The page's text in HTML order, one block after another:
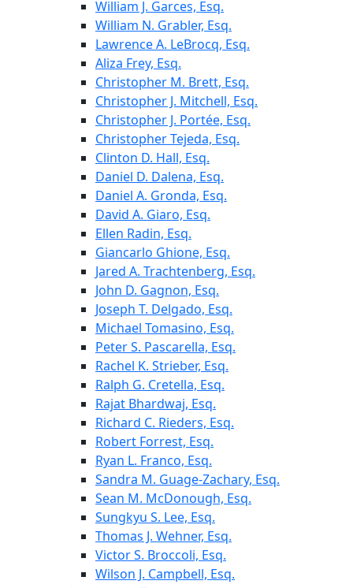
William J. Garces, Esq.
William N. Grabler, Esq.
Lawrence A. LeBrocq, Esq.
Aliza Frey, Esq.
Christopher M. Brett, Esq.
Christopher J. Mitchell, Esq.
Christopher J. Portée, Esq.
Christopher Tejeda, Esq.
Clinton D. Hall, Esq.
Daniel D. Dalena, Esq.
Daniel A. Gronda, Esq.
David A. Giaro, Esq.
Ellen Radin, Esq.
Giancarlo Ghione, Esq.
Jared A. Trachtenberg, Esq.
John D. Gagnon, Esq.
Joseph T. Delgado, Esq.
Michael Tomasino, Esq.
Peter S. Pascarella, Esq.
Rachel K. Strieber, Esq.
Ralph G. Cretella, Esq.
Rajat Bhardwaj, Esq.
Richard C. Rieders, Esq.
Robert Forrest, Esq.
Ryan L. Franco, Esq.
Sandra M. Guage-Zachary, Esq.
Sean M. McDonough, Esq.
Sungkyu S. Lee, Esq.
Thomas J. Wehner, Esq.
Victor S. Broccoli, Esq.
Wilson J. Campbell, Esq.